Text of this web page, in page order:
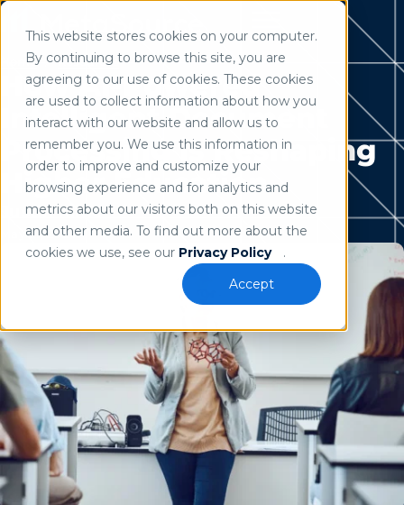
This website stores cookies on your computer.
By continuing to browse this site, you are
agreeing to our use of cookies. These cookies
are used to collect information about how you
interact with our website and allow us to
remember you. We use this information in
order to improve and customize your
browsing experience and for analytics and
metrics about our visitors both on this website
and other media. To find out more about the
cookies we use, see our Privacy Policy
.
Accept
Use of search implies consent to our privacy policy
Home / Resources
How AI-Powered
Intelligent Document
Processing is Reshaping
Higher Education
Justin Kline
May 21, 2024